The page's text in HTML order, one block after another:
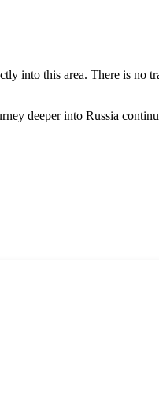
into this area. There is no
deeper into Russia